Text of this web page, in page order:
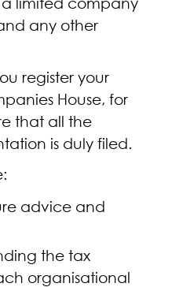
any other
register your
House, for
that all the
is duly filed.
advice and
the tax
organisational